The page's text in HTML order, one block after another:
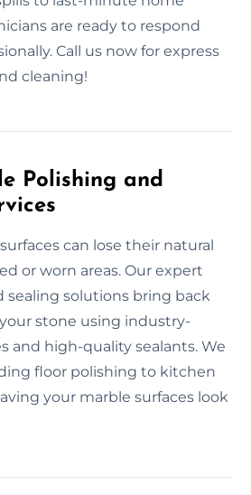
are ready to respond
Call us now for express
cleaning!
Polishing and
can lose their natural
or worn areas. Our expert
sealing solutions bring back
stone using industry-
and high-quality sealants. We
floor polishing to kitchen
your marble surfaces look